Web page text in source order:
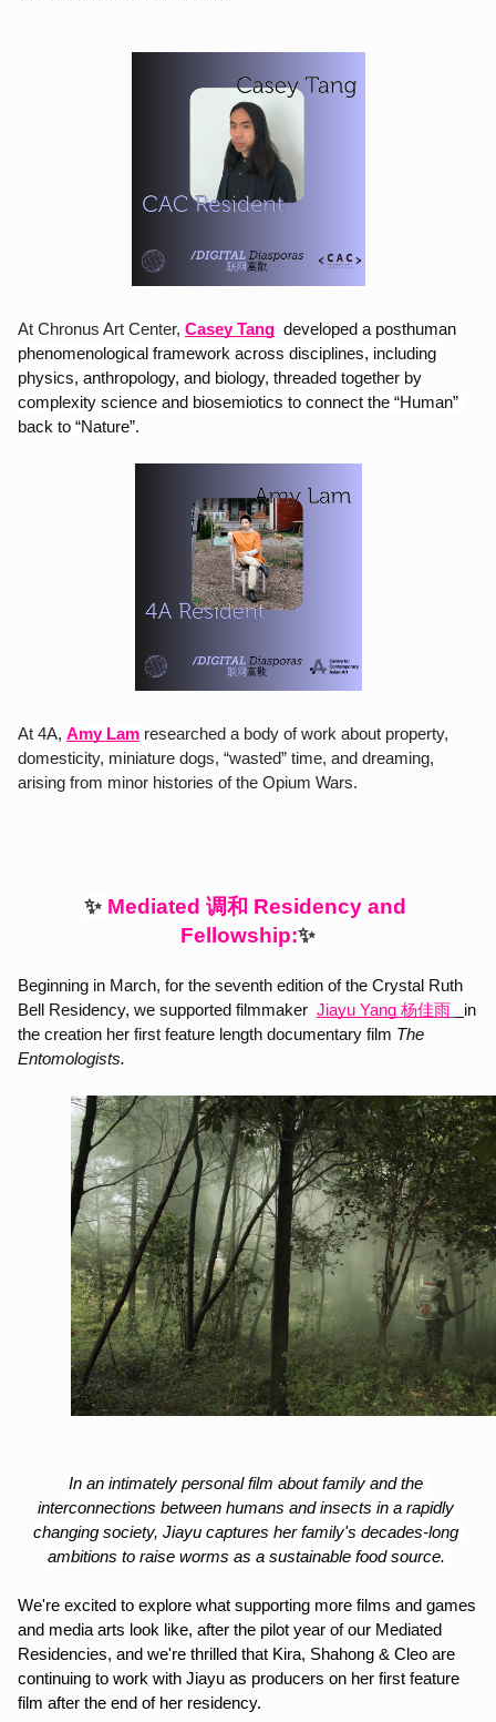
At Chronus Art Center, Casey Tang developed a posthuman
phenomenological framework across disciplines, including
physics, anthropology, and biology, threaded together by
complexity science and biosemiotics to connect the “Human”
back to “Nature”.
At 4A, Amy Lam researched a body of work about property,
domesticity, miniature dogs, “wasted” time, and dreaming,
arising from minor histories of the Opium Wars.
✨ Mediated 调和 Residency and
Fellowship:✨
Beginning in March, for the seventh edition of the Crystal Ruth
Bell Residency, we supported filmmaker Jiayu Yang 杨佳雨
in
the creation her first feature length documentary film The
Entomologists.
In an intimately personal film about family and the
interconnections between humans and insects in a rapidly
changing society, Jiayu captures her family's decades-long
ambitions to raise worms as a sustainable food source.
We're excited to explore what supporting more films and games
and media arts look like, after the pilot year of our Mediated
Residencies, and we're thrilled that Kira, Shahong & Cleo are
continuing to work with Jiayu as producers on her first feature
film after the end of her residency.